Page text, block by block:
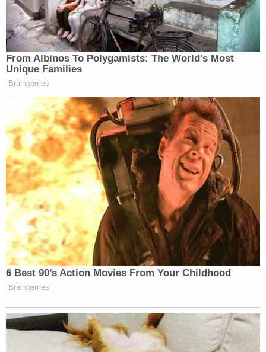
accountable for her actions and her role in this
horrific event that happened that spanned from
Tangipahoa to South Jackson. She could possibly
be facing capital murder charges along with him, or
accessory before and after the fact."